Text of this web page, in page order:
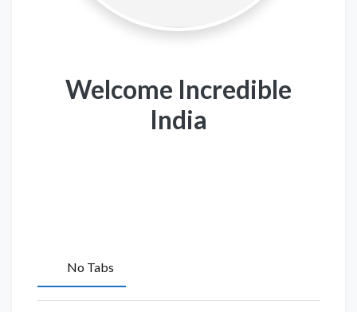
Welcome Incredible
India
No Tabs